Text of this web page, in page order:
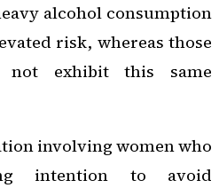
alcohol consumption
risk, whereas those
not exhibit this same
involving women who
intention to avoid